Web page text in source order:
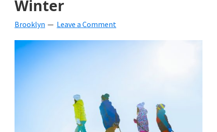
crafts,
holiday
Winter
Brooklyn Leave a Comment